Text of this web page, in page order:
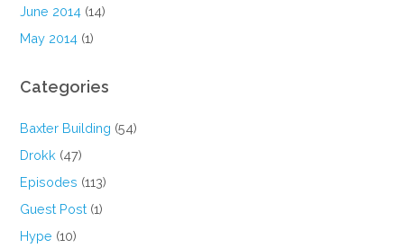
June 2014 (14)
May 2014 (1)
Categories
Baxter Building (54)
Drokk (47)
Episodes (113)
Guest Post (1)
Hype (10)